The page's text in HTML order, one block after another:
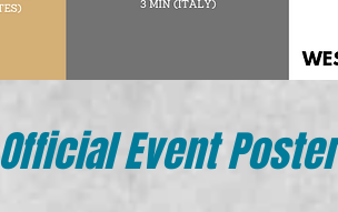
Official Event Poster